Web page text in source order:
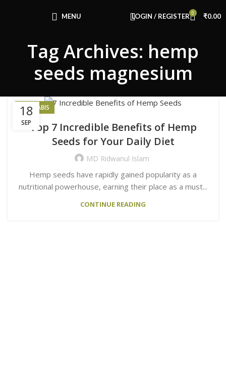
MENU LOGIN / REGISTER 0 ₹0.00
Tag Archives: hemp
seeds magnesium
18
SEP
CANNABIS
Top 7 Incredible Benefits of Hemp
Seeds for Your Daily Diet
MD Ridwanul Islam
Hemp seeds have rapidly gained popularity as a
nutritional powerhouse, earning their place as a must...
CONTINUE READING
Use Code: FIRSTMAGIC